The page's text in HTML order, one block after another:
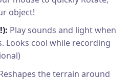
object!
Play sounds and light when
Looks cool while recording
the terrain around